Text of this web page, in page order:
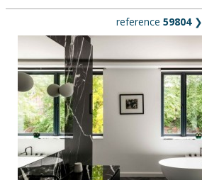
reference 59804❯